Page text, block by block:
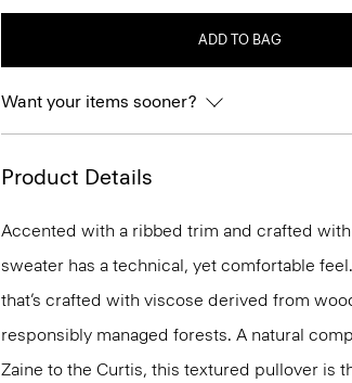
ADD TO BAG
Want your items sooner?
Product Details
Accented with a ribbed trim and crafted
sweater has a technical, yet comfortable
that’s crafted with viscose derived from
responsibly managed forests. A natural
Zaine to the Curtis, this textured pullover is